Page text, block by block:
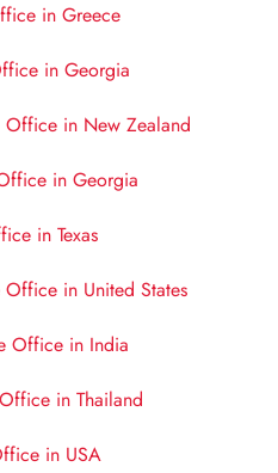
in Greece
in Georgia
in New Zealand
in Georgia
in Texas
in United States
Office in India
in Thailand
in USA